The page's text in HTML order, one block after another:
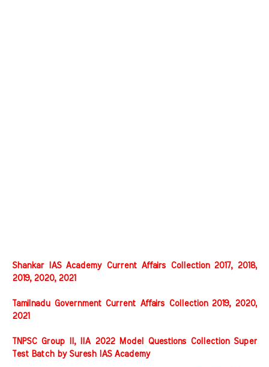
Shankar IAS Academy Current Affairs Collection 2017, 2018,
2019, 2020, 2021
Tamilnadu Government Current Affairs Collection 2019, 2020,
2021
TNPSC Group II, IIA 2022 Model Questions Collection Super
Test Batch by Suresh IAS Academy